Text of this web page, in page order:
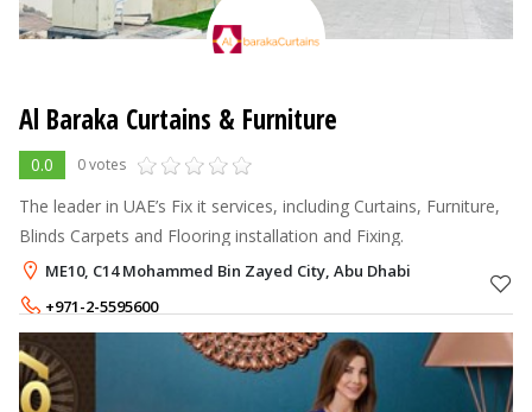
Al Baraka Curtains & Furniture
0.0 0 votes
The leader in UAE’s Fix it services, including Curtains, Furniture,
Blinds Carpets and Flooring installation and Fixing.
ME10, C14 Mohammed Bin Zayed City, Abu Dhabi
+971-2-5595600
+971-55-5313163